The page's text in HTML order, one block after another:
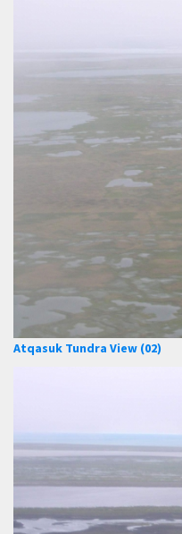
Atqasuk Tundra View (02)